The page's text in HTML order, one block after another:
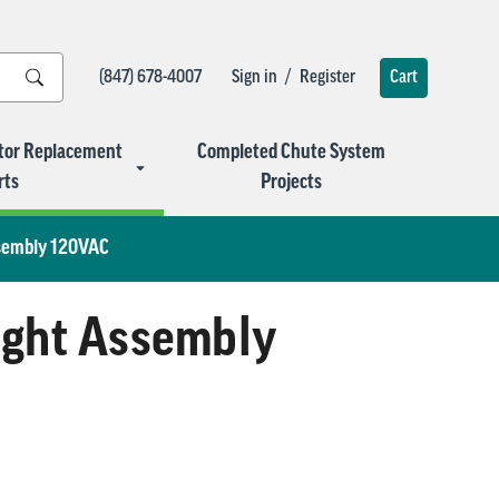
(847) 678-4007 Sign in / Register Cart
Replacement
Completed Chute System
Projects
120VAC
Assembly